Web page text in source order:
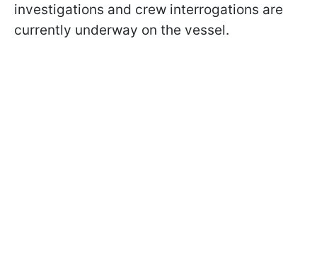
investigations and crew interrogations are
currently underway on the vessel.